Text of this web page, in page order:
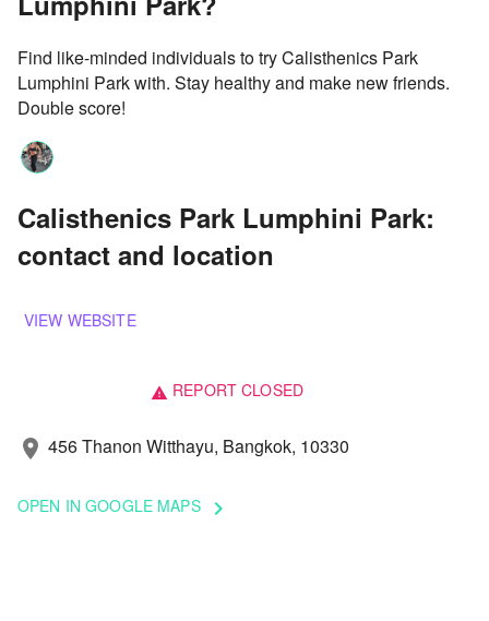
Find like-minded individuals to try Calisthenics Park
Lumphini Park with. Stay healthy and make new friends.
Double score!
Calisthenics Park Lumphini Park:
contact and location
VIEW WEBSITE
warning REPORT CLOSED
location_on 456 Thanon Witthayu, Bangkok, 10330
OPEN IN GOOGLE MAPS keyboard_arrow_right